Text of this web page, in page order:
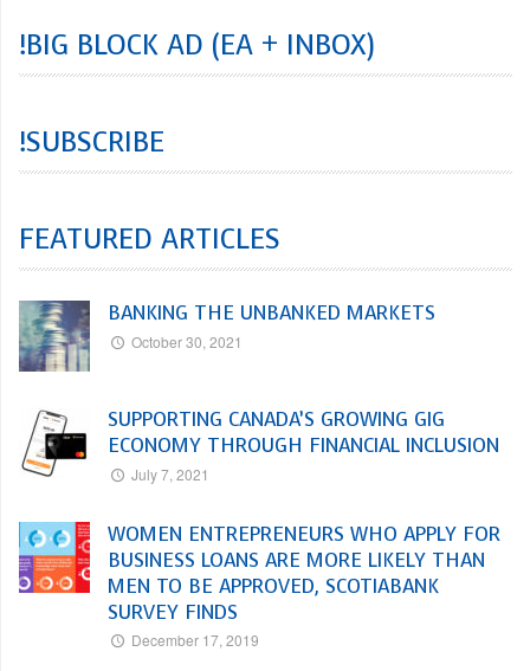
!BIG BLOCK AD (EA + INBOX)
!SUBSCRIBE
FEATURED ARTICLES
BANKING THE UNBANKED MARKETS
October 30, 2021
SUPPORTING CANADA’S GROWING GIG
ECONOMY THROUGH FINANCIAL INCLUSION
July 7, 2021
WOMEN ENTREPRENEURS WHO APPLY FOR
BUSINESS LOANS ARE MORE LIKELY THAN
MEN TO BE APPROVED, SCOTIABANK
SURVEY FINDS
December 17, 2019